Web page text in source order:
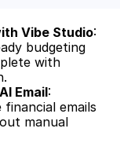
Vibe Studio:
budgeting
with
Email:
emails
manual